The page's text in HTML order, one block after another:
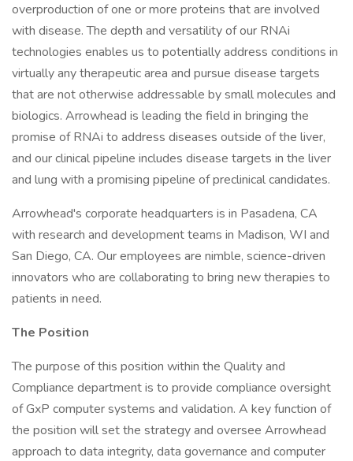
overproduction of one or more proteins that are involved
with disease. The depth and versatility of our RNAi
technologies enables us to potentially address conditions in
virtually any therapeutic area and pursue disease targets
that are not otherwise addressable by small molecules and
biologics. Arrowhead is leading the field in bringing the
promise of RNAi to address diseases outside of the liver,
and our clinical pipeline includes disease targets in the liver
and lung with a promising pipeline of preclinical candidates.
Arrowhead's corporate headquarters is in Pasadena, CA
with research and development teams in Madison, WI and
San Diego, CA. Our employees are nimble, science-driven
innovators who are collaborating to bring new therapies to
patients in need.
The Position
The purpose of this position within the Quality and
Compliance department is to provide compliance oversight
of GxP computer systems and validation. A key function of
the position will set the strategy and oversee Arrowhead
approach to data integrity, data governance and computer